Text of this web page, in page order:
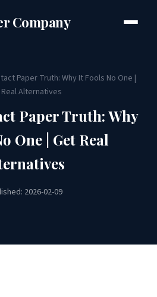
Company
Paper Truth: Why It Fools No One |
Alternatives
Paper Truth: Why
One | Get Real
2026-02-09